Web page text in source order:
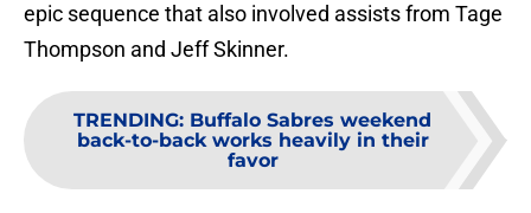
epic sequence that also involved assists from Tage
Thompson and Jeff Skinner.
TRENDING: Buffalo Sabres weekend
back-to-back works heavily in their
favor